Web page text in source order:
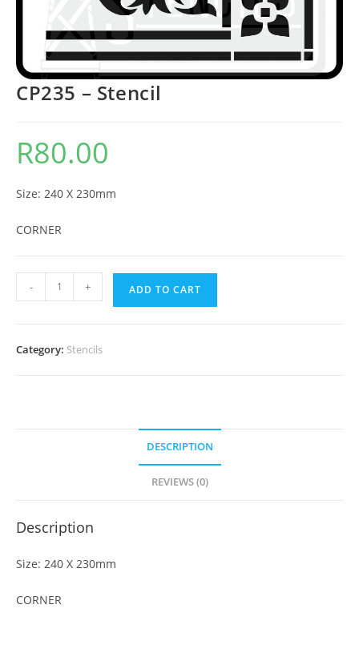
CP235 – Stencil
R80.00
Size: 240 X 230mm
CORNER
- + ADD TO CART
Category: Stencils
DESCRIPTION
REVIEWS (0)
Description
Size: 240 X 230mm
CORNER